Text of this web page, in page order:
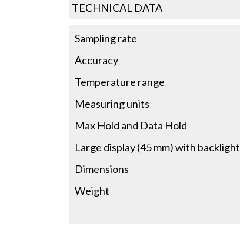
TECHNICAL DATA
Sampling rate
Accuracy
Temperature range
Measuring units
Max Hold and Data Hold
Large display (45 mm) with backlight
Dimensions
Weight